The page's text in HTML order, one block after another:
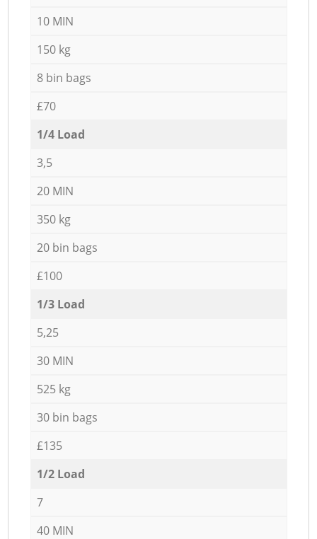
10 MIN
150 kg
8 bin bags
£70
1/4 Load
3,5
20 MIN
350 kg
20 bin bags
£100
1/3 Load
5,25
30 MIN
525 kg
30 bin bags
£135
1/2 Load
7
40 MIN